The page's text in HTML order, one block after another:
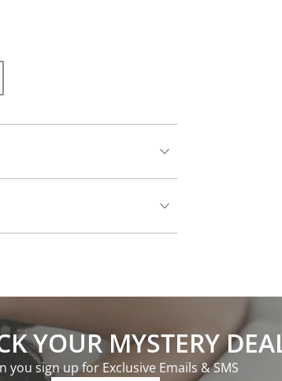
YOUR MYSTERY
you sign up for Exclusive Emails & SMS